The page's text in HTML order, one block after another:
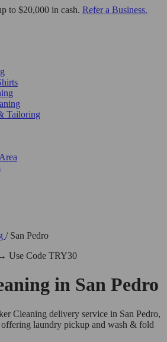
to $20,000 in cash. Refer a Business.
Tailoring
/ San Pedro
Use Code TRY30
in San Pedro
Cleaning delivery service in San Pedro,
offering laundry pickup and wash & fold